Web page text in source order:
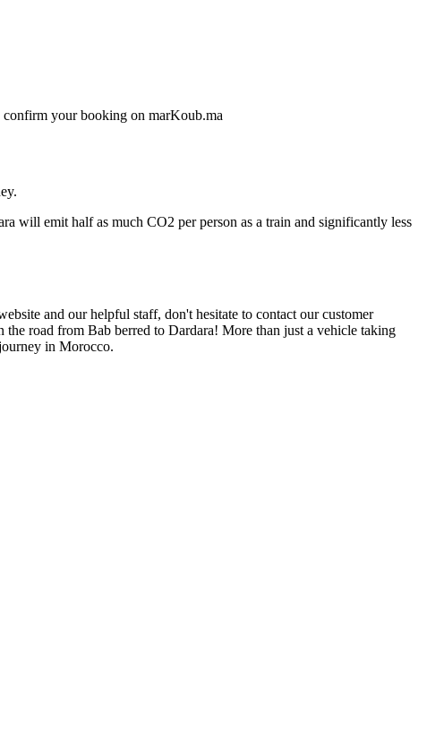
confirm your booking on marKoub.ma
will emit half as much CO2 per person as a train and significantly less
and our helpful staff, don't hesitate to contact our customer
road from Bab berred to Dardara! More than just a vehicle taking
in Morocco.